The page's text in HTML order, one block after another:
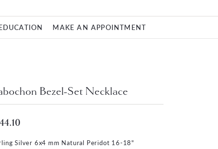
Men's Bracelets
MAKE AN APPOINTMENT
Bezel-Set Necklace
Silver 6x4 mm Natural Peridot 16-18"